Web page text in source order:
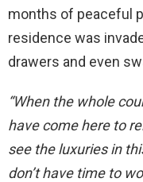
months of peaceful
residence was
drawers and even
“When the whole
have come here to
see the luxuries in
don’t have time to